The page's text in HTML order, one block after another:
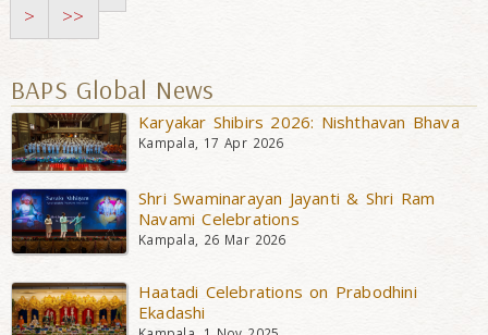
>
>>
BAPS Global News
Karyakar Shibirs 2026: Nishthavan Bhava
Kampala, 17 Apr 2026
Shri Swaminarayan Jayanti & Shri Ram
Navami Celebrations
Kampala, 26 Mar 2026
Haatadi Celebrations on Prabodhini
Ekadashi